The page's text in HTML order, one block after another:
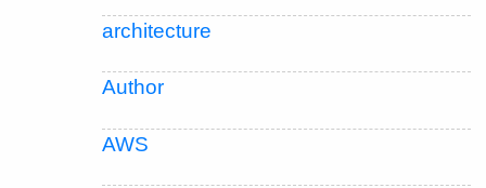
architecture
Author
AWS